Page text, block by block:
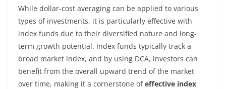
While dollar-cost averaging can be applied to various
types of investments, it is particularly effective with
index funds due to their diversified nature and long-
term growth potential. Index funds typically track a
broad market index, and by using DCA, investors can
benefit from the overall upward trend of the market
over time, making it a cornerstone ofeffective index